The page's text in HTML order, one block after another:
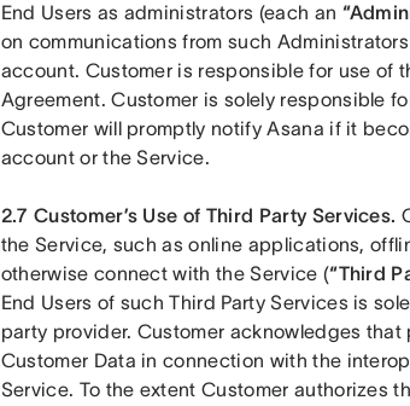
End Users as administrators (each an
on communications from such
account. Customer is responsible for use of
Agreement. Customer is solely responsible
Customer will promptly notify Asana if it
account or the Service.
2.7 Customer’s Use of Third Party Services.
the Service, such as online applications,
otherwise connect with the Service (“Third
End Users of such Third Party Services is
party provider. Customer acknowledges
Customer Data in connection with the
Service. To the extent Customer authorizes